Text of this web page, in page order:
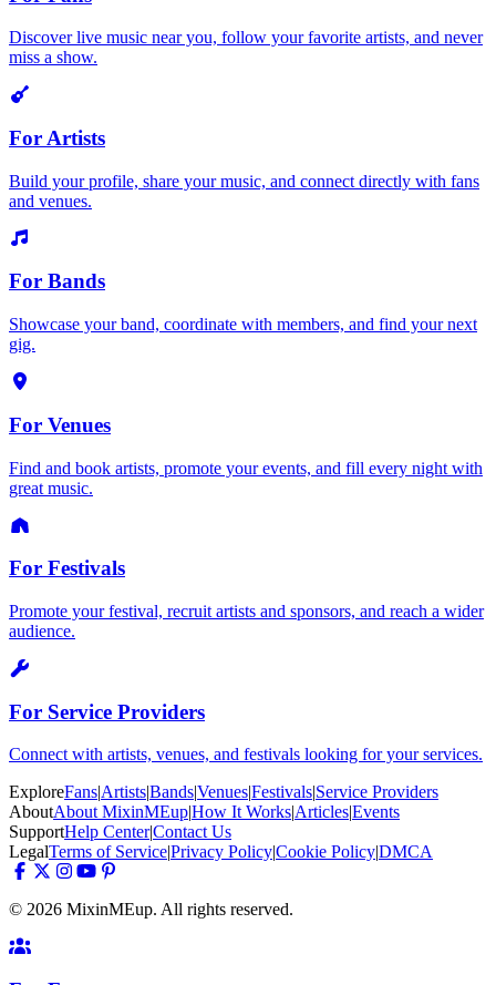
Discover live music near you, follow your favorite artists, and never
miss a show.
For Artists
Build your profile, share your music, and connect directly with fans
and venues.
For Bands
Showcase your band, coordinate with members, and find your next
gig.
For Venues
Find and book artists, promote your events, and fill every night with
great music.
For Festivals
Promote your festival, recruit artists and sponsors, and reach a wider
audience.
For Service Providers
Connect with artists, venues, and festivals looking for your services.
ExploreFans|Artists|Bands|Venues|Festivals|Service Providers
AboutAbout MixinMEup|How It Works|Articles|Events
SupportHelp Center|Contact Us
LegalTerms of Service|Privacy Policy|Cookie Policy|DMCA
© 2026 MixinMEup. All rights reserved.